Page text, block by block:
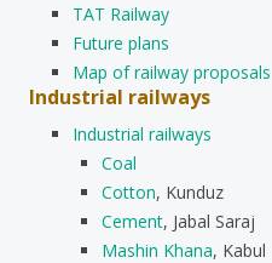
TAT Railway
Future plans
Map of railway proposals
Industrial railways
Industrial railways
Coal
Cotton, Kunduz
Cement, Jabal Saraj
Mashin Khana, Kabul